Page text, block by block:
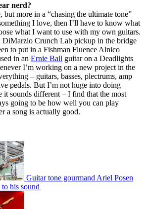
nerd?
but more in a “chasing the ultimate tone”
I love, then I’ll have to know what
what I want to use with my own guitars.
DiMarzio Crunch Lab pickup in the bridge
to put in a Fishman Fluence Alnico
in an Ernie Ball guitar on a Deadlights
I’m working on a new project in the
– guitars, basses, plectrums, amp
pedals. But I’m not huge into doing
it sounds different – I find that the most
going to be how well you can play
a song is actually good.
Guitar tone gourmand Ariel Posen
to his sound